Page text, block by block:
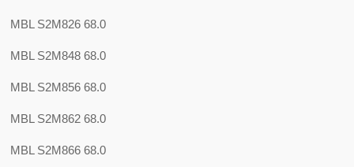
MBL S2M826 68.0
MBL S2M848 68.0
MBL S2M856 68.0
MBL S2M862 68.0
MBL S2M866 68.0